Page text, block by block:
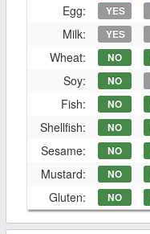
Egg: YES
Milk: YES
Wheat: NO
Soy: NO
Fish: NO
Shellfish: NO
Sesame: NO
Mustard: NO
Gluten: NO